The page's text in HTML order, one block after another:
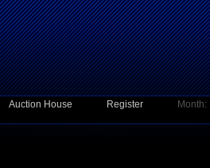
Auction House Register
Month: